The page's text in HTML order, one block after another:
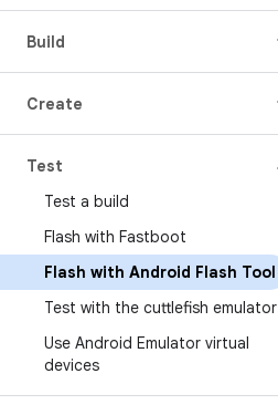
Build
Create
Test
Test a build
Flash with Fastboot
Flash with Android Flash Tool
Test with the cuttlefish emulator
Use Android Emulator virtual
devices